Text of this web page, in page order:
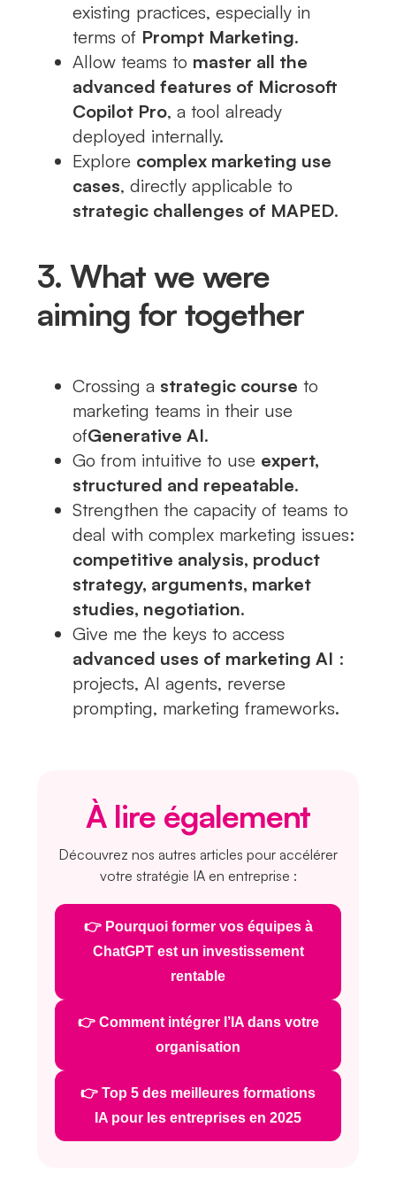
existing practices, especially in
terms of Prompt Marketing.
Allow teams to master all the
advanced features of Microsoft
Copilot Pro, a tool already
deployed internally.
Explore complex marketing use
cases, directly applicable to
strategic challenges of MAPED.
3. What we were
aiming for together
Crossing a strategic course to
marketing teams in their use
ofGenerative AI.
Go from intuitive to use expert,
structured and repeatable.
Strengthen the capacity of teams to
deal with complex marketing issues:
competitive analysis, product
strategy, arguments, market
studies, negotiation.
Give me the keys to access
advanced uses of marketing AI :
projects, AI agents, reverse
prompting, marketing frameworks.
À lire également
Découvrez nos autres articles pour accélérer
votre stratégie IA en entreprise :
👉 Pourquoi former vos équipes à
ChatGPT est un investissement
rentable
👉 Comment intégrer l’IA dans votre
organisation
👉 Top 5 des meilleures formations
IA pour les entreprises en 2025